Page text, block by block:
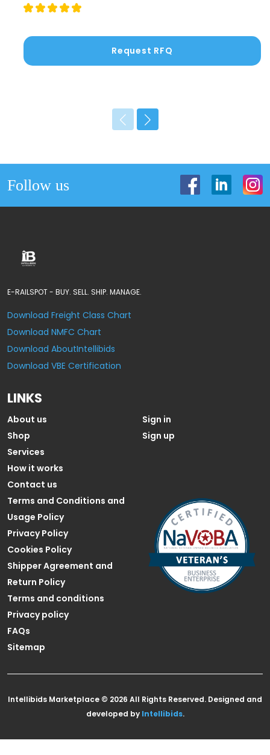
Request RFQ
Follow us
E-RAILSPOT - BUY. SELL. SHIP. MANAGE.
Download Freight Class Chart
Download NMFC Chart
Download AboutIntellibids
Download VBE Certification
LINKS
About us
Shop
Services
How it works
Contact us
Sign in
Sign up
Terms and Conditions and
Usage Policy
Privacy Policy
Cookies Policy
Shipper Agreement and
Return Policy
Terms and conditions
Privacy policy
FAQs
Sitemap
Intellibids Marketplace © 2026 All Rights Reserved. Designed and
developed by Intellibids.